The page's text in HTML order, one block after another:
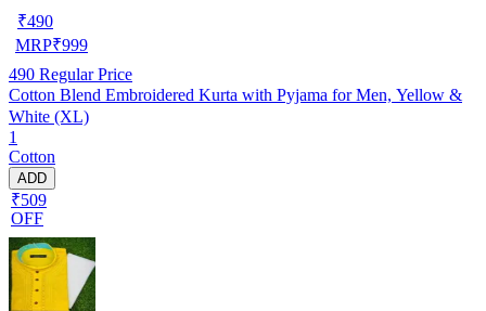
₹490
MRP₹999
490 Regular Price
Cotton Blend Embroidered Kurta with Pyjama for Men, Yellow &
White (XL)
1
Cotton
ADD
₹509
OFF